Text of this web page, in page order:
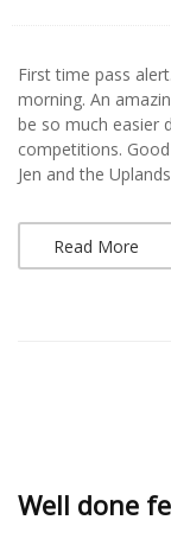
First time pass
morning. An
be so much easier
competitions.
Jen and the
Read More
Well done